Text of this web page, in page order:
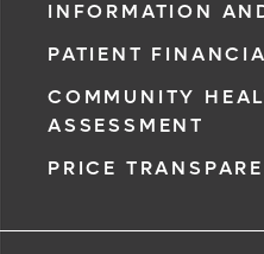
INFORMATION
PATIENT
COMMUNITY
ASSESSMENT
PRICE